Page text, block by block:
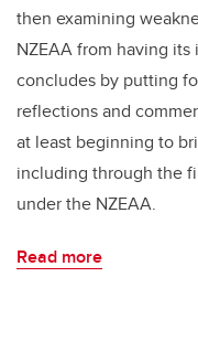
then examining
NZEAA from having
concludes by putting
reflections and
at least beginning to
including through the
under the NZEAA.
Read more